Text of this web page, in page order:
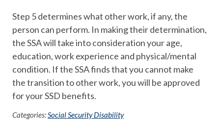
Step 5 determines what other work, if any, the
person can perform. In making their determination,
the SSA will take into consideration your age,
education, work experience and physical/mental
condition. If the SSA finds that you cannot make
the transition to other work, you will be approved
for your SSD benefits.
Categories: Social Security Disability